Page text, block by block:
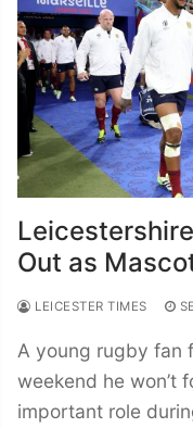
Out as
LEICESTER TIMES
A young rugby fan
weekend he won’t
important role